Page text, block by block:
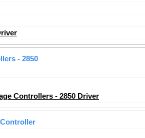
- 2850
Controllers - 2850 Driver
Controller